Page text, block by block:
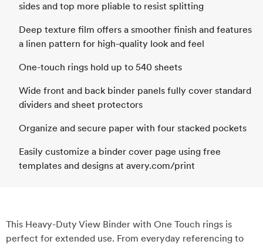
sides and top more pliable to resist splitting
Deep texture film offers a smoother finish and features
a linen pattern for high-quality look and feel
One-touch rings hold up to 540 sheets
Wide front and back binder panels fully cover standard
dividers and sheet protectors
Organize and secure paper with four stacked pockets
Easily customize a binder cover page using free
templates and designs at avery.com/print
This Heavy-Duty View Binder with One Touch rings is
perfect for extended use. From everyday referencing to